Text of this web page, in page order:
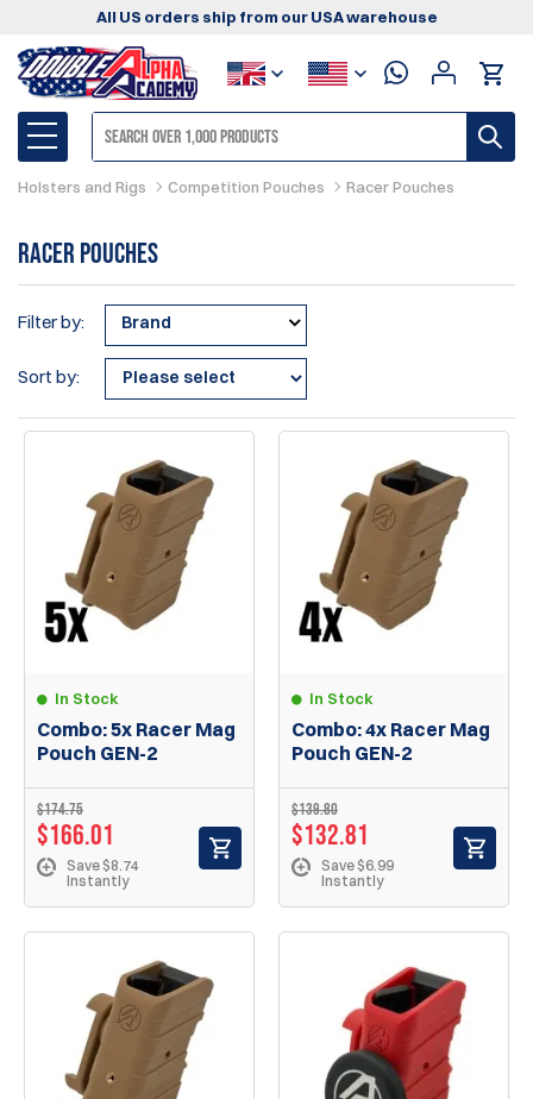
All US orders ship from our USA warehouse
Holsters and Rigs Competition Pouches Racer Pouches
Racer Pouches
Filter by: Brand
Sort by:
In Stock
Combo: 5x Racer Mag
Pouch GEN-2
$174.75
$166.01
Save $8.74
Instantly
In Stock
Combo: 4x Racer Mag
Pouch GEN-2
$139.80
$132.81
Save $6.99
Instantly